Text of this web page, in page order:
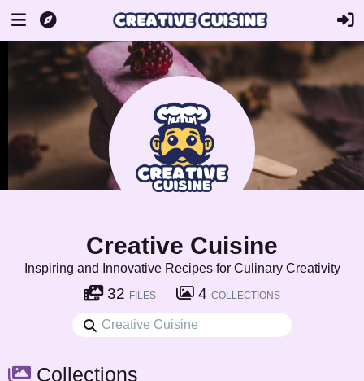
Creative Cuisine
Inspiring and Innovative Recipes for Culinary Creativity
32 FILES 4 COLLECTIONS
Collections